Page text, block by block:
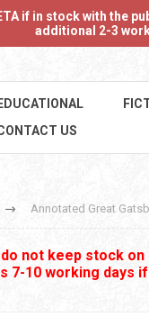
if in stock with the
additional 2-3
EDUCATIONAL
US
Annotated Great
not keep stock
7-10 working